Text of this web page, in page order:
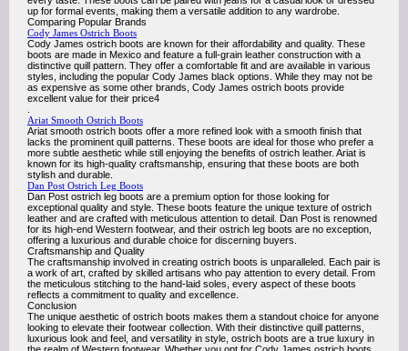
up for formal events, making them a versatile addition to any wardrobe.
Comparing Popular Brands
Cody James Ostrich Boots
Cody James ostrich boots are known for their affordability and quality. These
boots are made in Mexico and feature a full-grain leather construction with a
distinctive quill pattern. They offer a comfortable fit and are available in various
styles, including the popular Cody James black options. While they may not be
as expensive as some other brands, Cody James ostrich boots provide
excellent value for their price4
Ariat Smooth Ostrich Boots
Ariat smooth ostrich boots offer a more refined look with a smooth finish that
lacks the prominent quill patterns. These boots are ideal for those who prefer a
more subtle aesthetic while still enjoying the benefits of ostrich leather. Ariat is
known for its high-quality craftsmanship, ensuring that these boots are both
stylish and durable.
Dan Post Ostrich Leg Boots
Dan Post ostrich leg boots are a premium option for those looking for
exceptional quality and style. These boots feature the unique texture of ostrich
leather and are crafted with meticulous attention to detail. Dan Post is renowned
for its high-end Western footwear, and their ostrich leg boots are no exception,
offering a luxurious and durable choice for discerning buyers.
Craftsmanship and Quality
The craftsmanship involved in creating ostrich boots is unparalleled. Each pair is
a work of art, crafted by skilled artisans who pay attention to every detail. From
the meticulous stitching to the hand-laid soles, every aspect of these boots
reflects a commitment to quality and excellence.
Conclusion
The unique aesthetic of ostrich boots makes them a standout choice for anyone
looking to elevate their footwear collection. With their distinctive quill patterns,
luxurious look and feel, and versatility in style, ostrich boots are a true luxury in